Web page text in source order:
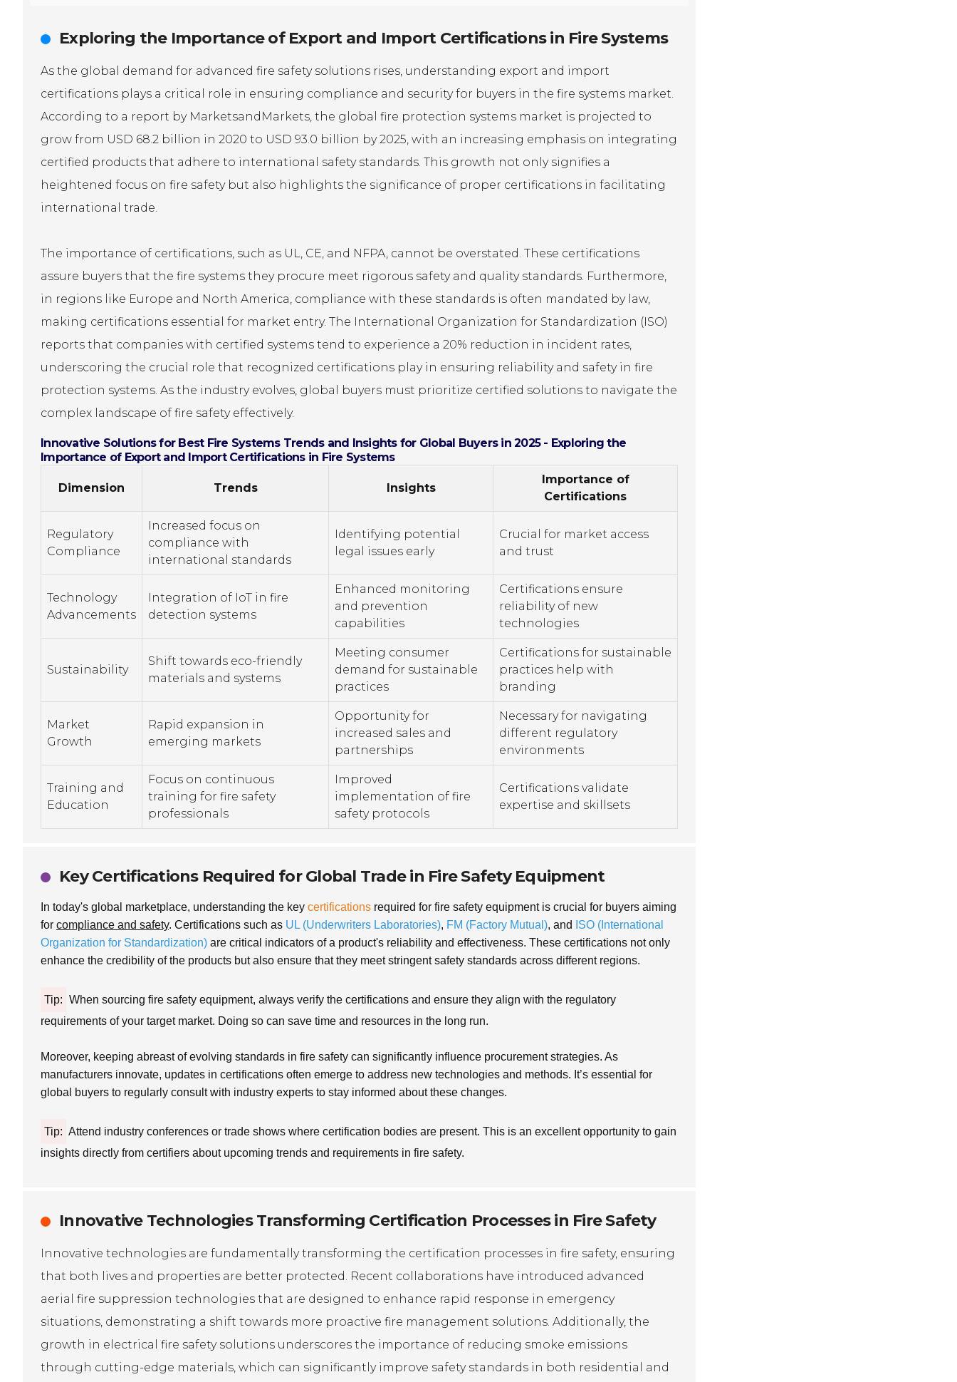
Exploring the Importance of Export and Import Certifications in Fire Systems
As the global demand for advanced fire safety solutions rises, understanding export and import
certifications plays a critical role in ensuring compliance and security for buyers in the fire systems market.
According to a report by MarketsandMarkets, the global fire protection systems market is projected to
grow from USD 68.2 billion in 2020 to USD 93.0 billion by 2025, with an increasing emphasis on integrating
certified products that adhere to international safety standards. This growth not only signifies a
heightened focus on fire safety but also highlights the significance of proper certifications in facilitating
international trade.
The importance of certifications, such as UL, CE, and NFPA, cannot be overstated. These certifications
assure buyers that the fire systems they procure meet rigorous safety and quality standards. Furthermore,
in regions like Europe and North America, compliance with these standards is often mandated by law,
making certifications essential for market entry. The International Organization for Standardization (ISO)
reports that companies with certified systems tend to experience a 20% reduction in incident rates,
underscoring the crucial role that recognized certifications play in ensuring reliability and safety in fire
protection systems. As the industry evolves, global buyers must prioritize certified solutions to navigate the
complex landscape of fire safety effectively.
Innovative Solutions for Best Fire Systems Trends and Insights for Global Buyers in 2025 - Exploring the
Importance of Export and Import Certifications in Fire Systems
Dimension Trends Insights
Importance of
Certifications
Regulatory
Compliance
Increased focus on
compliance with
international standards
Identifying potential
legal issues early
Crucial for market access
and trust
Technology
Advancements
Integration of IoT in fire
detection systems
Enhanced monitoring
and prevention
capabilities
Certifications ensure
reliability of new
technologies
Sustainability
Shift towards eco-friendly
materials and systems
Meeting consumer
demand for sustainable
practices
Certifications for sustainable
practices help with
branding
Market
Growth
Rapid expansion in
emerging markets
Opportunity for
increased sales and
partnerships
Necessary for navigating
different regulatory
environments
Training and
Education
Focus on continuous
training for fire safety
professionals
Improved
implementation of fire
safety protocols
Certifications validate
expertise and skillsets
Key Certifications Required for Global Trade in Fire Safety Equipment
In today's global marketplace, understanding the key certifications required for fire safety equipment is crucial for buyers aiming
for compliance and safety. Certifications such as UL (Underwriters Laboratories), FM (Factory Mutual), and
ISO (International
Organization for Standardization) are critical indicators of a product's reliability and effectiveness. These certifications not only
enhance the credibility of the products but also ensure that they meet stringent safety standards across different regions.
Tip: When sourcing fire safety equipment, always verify the certifications and ensure they align with the regulatory
requirements of your target market. Doing so can save time and resources in the long run.
Moreover, keeping abreast of evolving standards in fire safety can significantly influence procurement strategies. As
manufacturers innovate, updates in certifications often emerge to address new technologies and methods. It’s essential for
global buyers to regularly consult with industry experts to stay informed about these changes.
Tip: Attend industry conferences or trade shows where certification bodies are present. This is an excellent opportunity to gain
insights directly from certifiers about upcoming trends and requirements in fire safety.
Innovative Technologies Transforming Certification Processes in Fire Safety
Innovative technologies are fundamentally transforming the certification processes in fire safety, ensuring
that both lives and properties are better protected. Recent collaborations have introduced advanced
aerial fire suppression technologies that are designed to enhance rapid response in emergency
situations, demonstrating a shift towards more proactive fire management solutions. Additionally, the
growth in electrical fire safety solutions underscores the importance of reducing smoke emissions
through cutting-edge materials, which can significantly improve safety standards in both residential and